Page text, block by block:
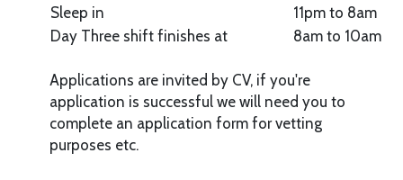
Sleep in
11pm to 8am
Day Three shift finishes at
8am to 10am
Applications are invited by CV, if you're
application is successful we will need you to
complete an application form for vetting
purposes etc.